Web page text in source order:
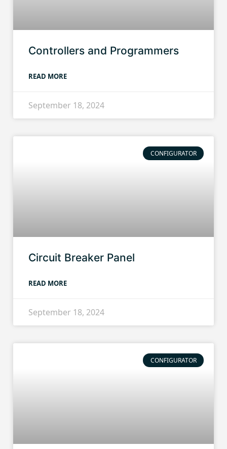
Controllers and Programmers
READ MORE
September 18, 2024
CONFIGURATOR
Circuit Breaker Panel
READ MORE
September 18, 2024
CONFIGURATOR